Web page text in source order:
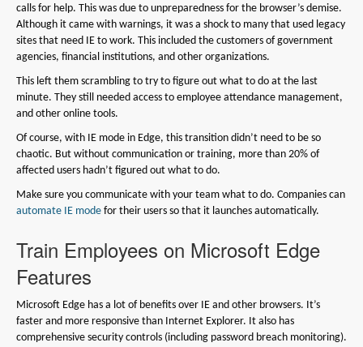
calls for help. This was due to unpreparedness for the browser’s demise.
Although it came with warnings, it was a shock to many that used legacy
sites that need IE to work. This included the customers of government
agencies, financial institutions, and other organizations.
This left them scrambling to try to figure out what to do at the last
minute. They still needed access to employee attendance management,
and other online tools.
Of course, with IE mode in Edge, this transition didn’t need to be so
chaotic. But without communication or training, more than 20% of
affected users hadn’t figured out what to do.
Make sure you communicate with your team what to do. Companies can
automate IE mode for their users so that it launches automatically.
Train Employees on Microsoft Edge
Features
Microsoft Edge has a lot of benefits over IE and other browsers. It’s
faster and more responsive than Internet Explorer. It also has
comprehensive security controls (including password breach monitoring).